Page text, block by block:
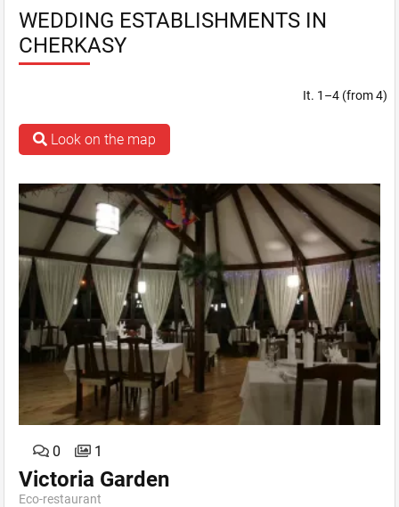
WEDDING ESTABLISHMENTS IN
CHERKASY
It. 1–4 (from 4)
Look on the map
0 1
Victoria Garden
Eсo-restaurant